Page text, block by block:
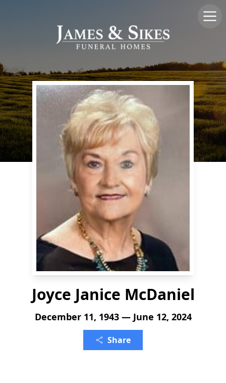
Joyce Janice McDaniel
December 11, 1943 — June 12, 2024
Share